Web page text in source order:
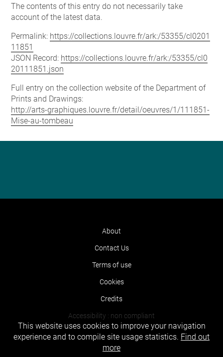
The contents of this entry do not necessarily take
account of the latest data.
Permalink: https://collections.louvre.fr/ark:/53355/cl0201
11851
JSON Record: https://collections.louvre.fr/ark:/53355/cl0
20111851.json
Full entry on the collection website of the Department of
Prints and Drawings:
http://arts-graphiques.louvre.fr/detail/oeuvres/1/111851-
Mise-au-tombeau
About
Contact Us
Terms of use
Cookies
Credits
Accessibility : non compliant
This website uses cookies to improve your navigation
experience and to compile site usage statistics. Find out
more